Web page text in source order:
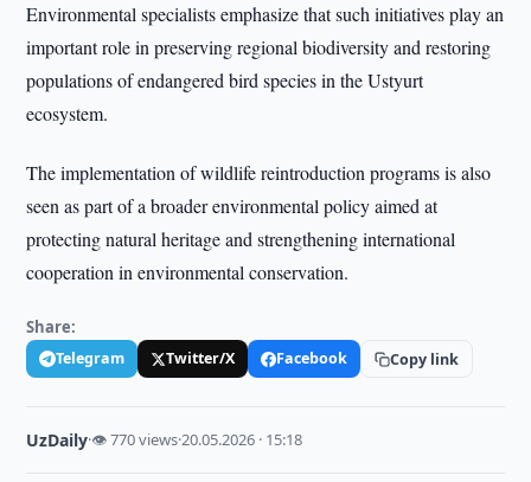
Environmental specialists emphasize that such initiatives play an
important role in preserving regional biodiversity and restoring
populations of endangered bird species in the Ustyurt
ecosystem.
The implementation of wildlife reintroduction programs is also
seen as part of a broader environmental policy aimed at
protecting natural heritage and strengthening international
cooperation in environmental conservation.
Share:
Telegram Twitter/X Facebook Copy link
UzDaily·👁 770 views·20.05.2026 · 15:18